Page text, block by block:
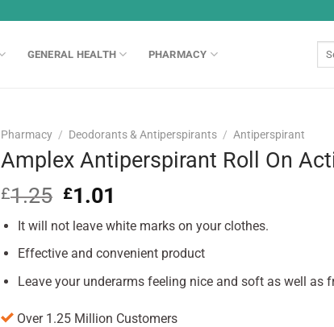
GENERAL HEALTH PHARMACY
Pharmacy / Deodorants & Antiperspirants / Antiperspirant
Amplex Antiperspirant Roll On
£1.25 Original
was:
£1.25.
£1.01
is:
£1.01.
It will not leave white marks on your clothes.
Effective and convenient product
Leave your underarms feeling nice and soft as well as
Over 1.25 Million Customers